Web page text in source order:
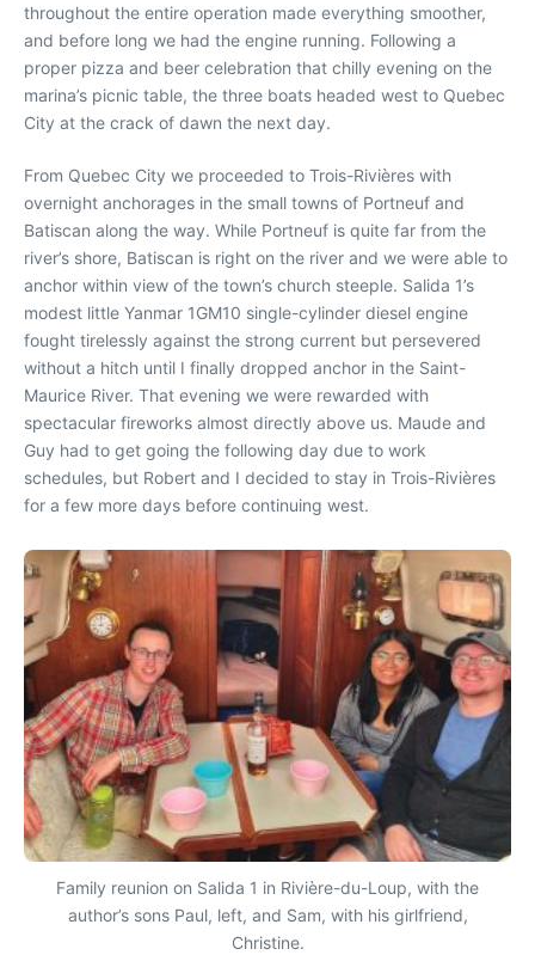
throughout the entire operation made everything smoother,
and before long we had the engine running. Following a
proper pizza and beer celebration that chilly evening on the
marina’s picnic table, the three boats headed west to Quebec
City at the crack of dawn the next day.
From Quebec City we proceeded to Trois-Rivières with
overnight anchorages in the small towns of Portneuf and
Batiscan along the way. While Portneuf is quite far from the
river’s shore, Batiscan is right on the river and we were able to
anchor within view of the town’s church steeple. Salida 1’s
modest little Yanmar 1GM10 single-cylinder diesel engine
fought tirelessly against the strong current but persevered
without a hitch until I finally dropped anchor in the Saint-
Maurice River. That evening we were rewarded with
spectacular fireworks almost directly above us. Maude and
Guy had to get going the following day due to work
schedules, but Robert and I decided to stay in Trois-Rivières
for a few more days before continuing west.
Family reunion on Salida 1 in Rivière-du-Loup, with the
author’s sons Paul, left, and Sam, with his girlfriend,
Christine.